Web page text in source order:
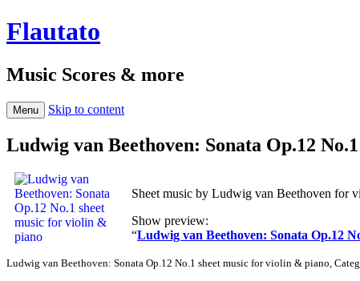
Flautato
Music Scores & more
Menu Skip to content
Ludwig van Beethoven: Sonata Op.12
Sheet music by Ludwig van Beethoven for
Show preview:
“Ludwig van Beethoven: Sonata Op.12
Ludwig van Beethoven: Sonata Op.12 No.1 sheet music for violin & piano,